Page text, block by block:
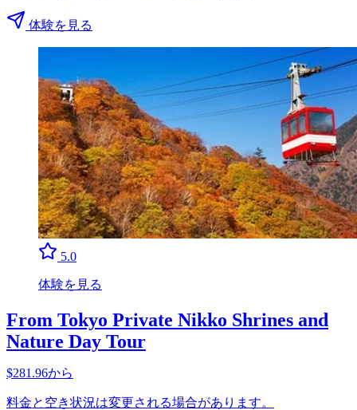
体験を見る
5.0
体験を見る
From Tokyo Private Nikko Shrines and
Nature Day Tour
$281.96から
料金と空き状況は変更される場合があります。